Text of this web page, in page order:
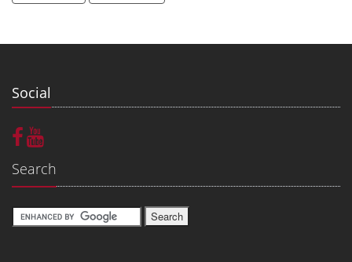
Social
Search